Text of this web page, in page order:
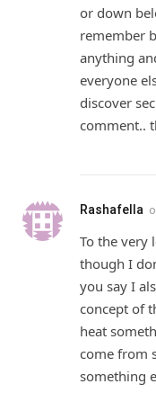
or down
remember
anything
everyone
discover
comment..
Rashafella
To the very
though I
you say I
concept of
heat
come from
something